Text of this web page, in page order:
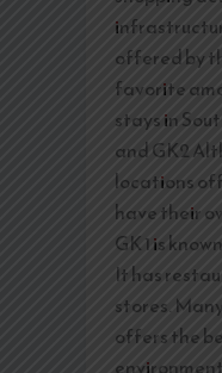
offered by
favorite
stays in
and GK2
locations
have their
GK 1 is
It has
stores.
offers the